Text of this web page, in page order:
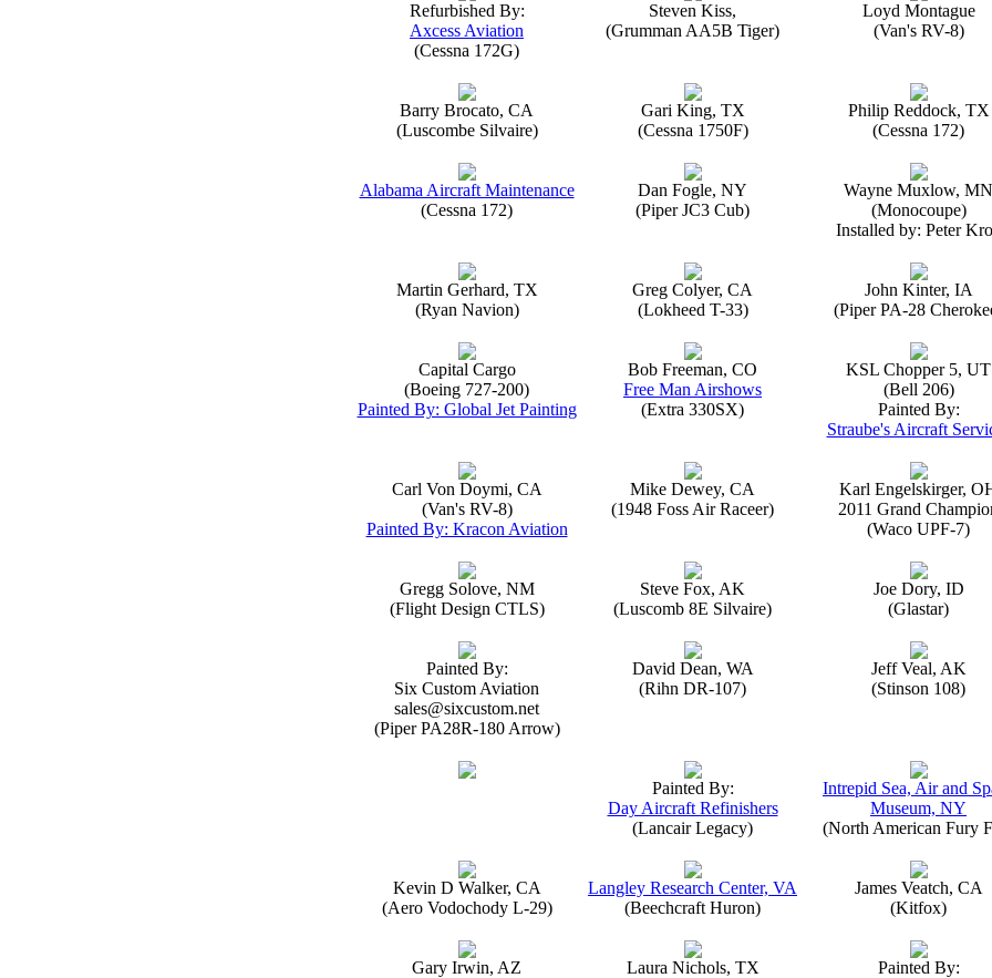
Refurbished By:
Axcess Aviation
(Cessna 172G)
Steven Kiss,
(Grumman AA5B Tiger)
Loyd Montague
(Van's RV-8)
Barry Brocato, CA
(Luscombe Silvaire)
Gari King, TX
(Cessna 1750F)
Philip Reddock, TX
(Cessna 172)
Alabama Aircraft Maintenance
(Cessna 172)
Dan Fogle, NY
(Piper JC3 Cub)
Wayne Muxlow, MN
(Monocoupe)
Installed by: Peter
Martin Gerhard, TX
(Ryan Navion)
Greg Colyer, CA
(Lokheed T-33)
John Kinter, IA
(Piper PA-28
Capital Cargo
(Boeing 727-200)
Painted By: Global Jet Painting
Bob Freeman, CO
Free Man Airshows
(Extra 330SX)
KSL Chopper 5, UT
(Bell 206)
Painted By:
Straube's Aircraft
Carl Von Doymi, CA
(Van's RV-8)
Painted By: Kracon Aviation
Mike Dewey, CA
(1948 Foss Air Raceer)
Karl Engelskirger,
2011 Grand
(Waco UPF-7)
Gregg Solove, NM
(Flight Design CTLS)
Steve Fox, AK
(Luscomb 8E Silvaire)
Joe Dory, ID
(Glastar)
Painted By:
Six Custom Aviation
sales@sixcustom.net
(Piper PA28R-180 Arrow)
David Dean, WA
(Rihn DR-107)
Jeff Veal, AK
(Stinson 108)
Painted By:
Day Aircraft Refinishers
(Lancair Legacy)
Intrepid Sea, Air and
Museum, NY
(North American Fury
Kevin D Walker, CA
(Aero Vodochody L-29)
Langley Research Center, VA
(Beechcraft Huron)
James Veatch, CA
(Kitfox)
Gary Irwin, AZ Laura Nichols, TX Painted By: